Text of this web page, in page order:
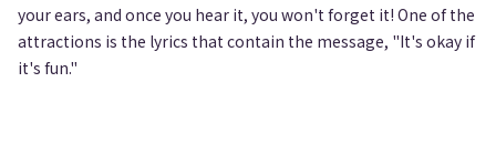
your ears, and once you hear it, you won't forget it! One of the
attractions is the lyrics that contain the message, "It's okay if
it's fun."